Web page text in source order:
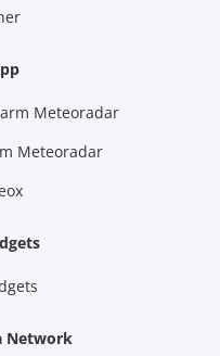
Meteoradar
Meteoradar
Network